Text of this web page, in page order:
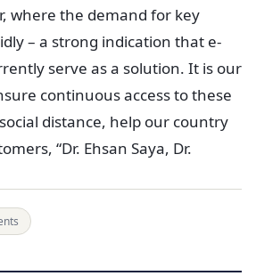
where the demand for key
– a strong indication that e-
serve as a solution. It is our
continuous access to these
distance, help our country
“Dr. Ehsan Saya, Dr.